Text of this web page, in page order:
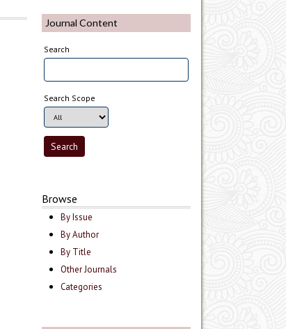
Journal Content
Search
Search Scope
Browse
By Issue
By Author
By Title
Other Journals
Categories